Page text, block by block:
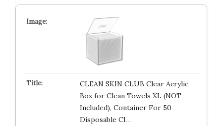
CLEAN SKIN CLUB Clear Acrylic
Box for Clean Towels XL (NOT
Included), Container For 50
Disposable Cl…